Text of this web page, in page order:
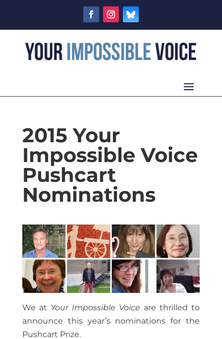
2015 Your
Impossible Voice
Pushcart
Nominations
We at Your Impossible Voice are thrilled to
announce this year’s nominations for the
Pushcart Prize.